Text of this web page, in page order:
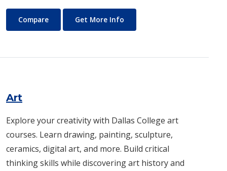
Architecture
Compare Get More Info
Art
Explore your creativity with Dallas College art
courses. Learn drawing, painting, sculpture,
ceramics, digital art, and more. Build critical
thinking skills while discovering art history and